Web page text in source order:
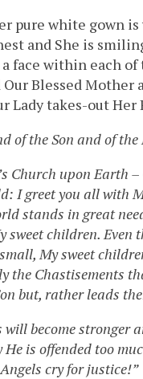
pure white gown
and She is
face within each
Blessed
takes-out Her
of the Son and of
upon Earth –
I greet you all with
stands in great
children. Even
My sweet
the Chastisements
but, rather leads
become
is offended too
cry for justice!”